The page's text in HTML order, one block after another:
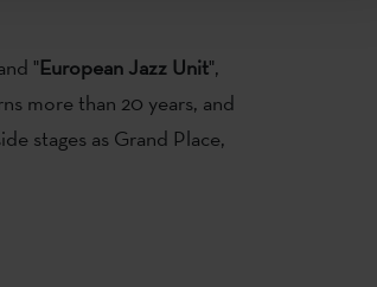
"European Jazz Unit",
more than 20 years, and
stages as Grand Place,